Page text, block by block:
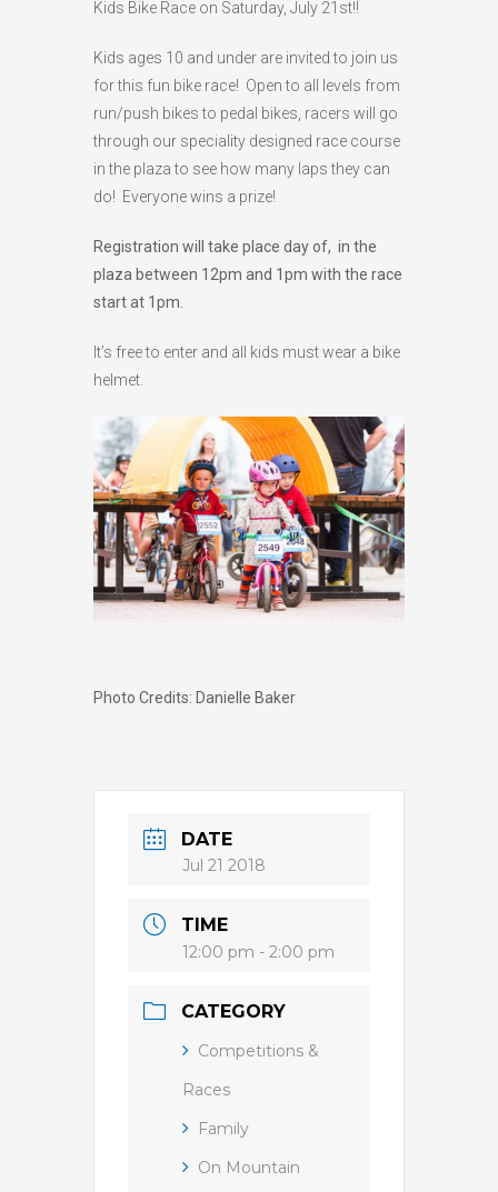
22 °C
LOW19 °C
LOW17 °C
Kids Bike Race on Saturday, July 21st!!
Kids ages 10 and under are invited to join us
for this fun bike race! Open to all levels from
run/push bikes to pedal bikes, racers will go
through our speciality designed race course
in the plaza to see how many laps they can
do! Everyone wins a prize!
Registration will take place day of, in the
plaza between 12pm and 1pm with the race
start at 1pm.
It’s free to enter and all kids must wear a bike
helmet.
Photo Credits: Danielle Baker
DATE
Jul 21 2018
TIME
12:00 pm - 2:00 pm
CATEGORY
Competitions &
Races
Family
On Mountain